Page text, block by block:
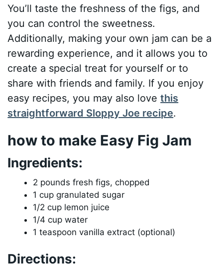
You’ll taste the freshness of the figs, and
you can control the sweetness.
Additionally, making your own jam can be a
rewarding experience, and it allows you to
create a special treat for yourself or to
share with friends and family. If you enjoy
easy recipes, you may also lovethis
straightforward Sloppy Joe recipe.
how to make Easy Fig Jam
Ingredients:
2 pounds fresh figs, chopped
1 cup granulated sugar
1/2 cup lemon juice
1/4 cup water
1 teaspoon vanilla extract (optional)
Directions: